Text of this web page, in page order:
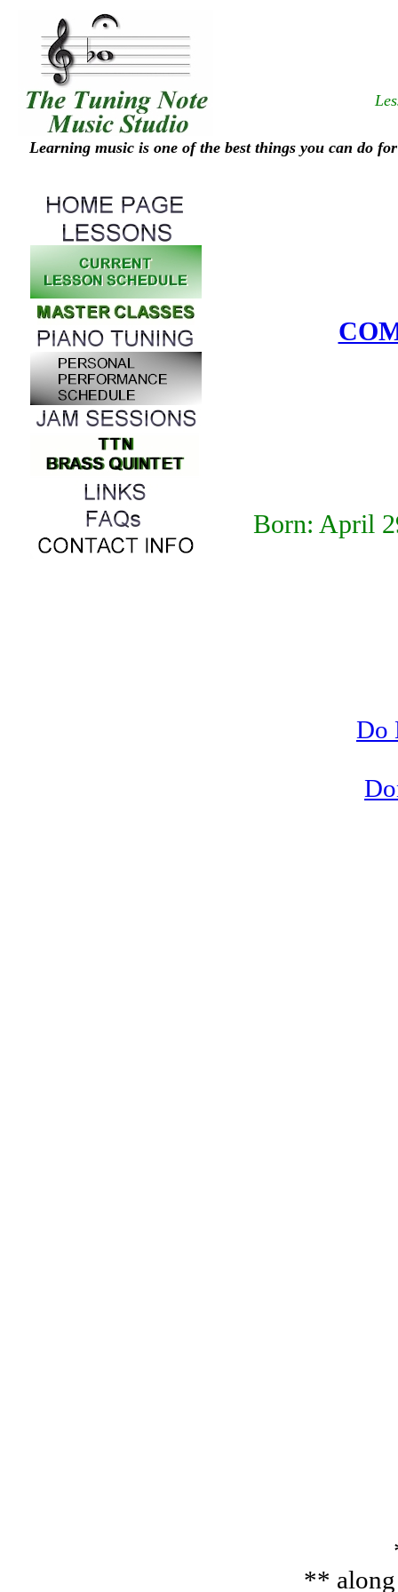
Learning music is one of the best things you can do
Born: April
Do
**